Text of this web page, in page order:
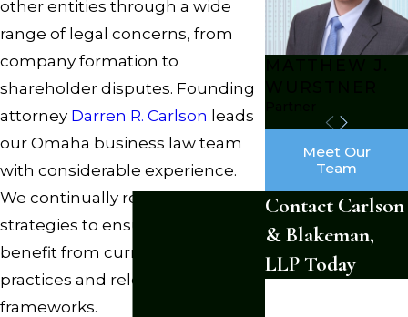
other entities through a wide
range of legal concerns, from
company formation to
shareholder disputes. Founding
attorney Darren R. Carlson leads
our Omaha business law team
with considerable experience.
We continually refine our
strategies to ensure clients
benefit from current legal
practices and relevant
frameworks.
Meet Our
Team
Contact Carlson
& Blakeman,
LLP Today